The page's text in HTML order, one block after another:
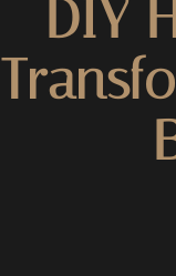
DIY